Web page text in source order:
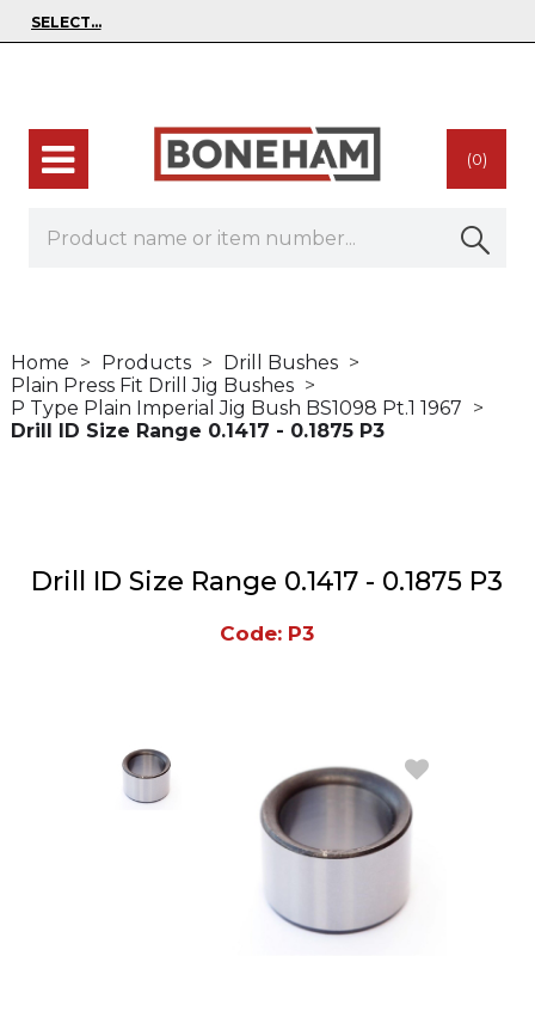
(0)
Home Products
Drill Bushes
Plain Press Fit Drill Jig Bushes
P Type Plain Imperial Jig Bush BS1098 Pt.1 1967
Drill ID Size Range 0.1417 - 0.1875 P3
Drill ID Size Range 0.1417 - 0.1875 P3
Code: P3